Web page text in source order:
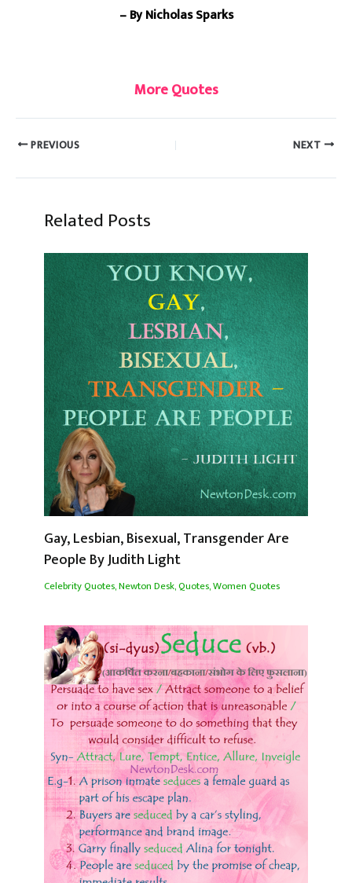
– By Nicholas Sparks
More Quotes
PREVIOUS NEXT
Related Posts
Gay, Lesbian, Bisexual, Transgender Are
People By Judith Light
Celebrity Quotes,Newton Desk,Quotes,Women Quotes